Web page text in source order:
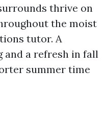
thrive on
the moist
tutor. A
and a refresh in fall
summer time